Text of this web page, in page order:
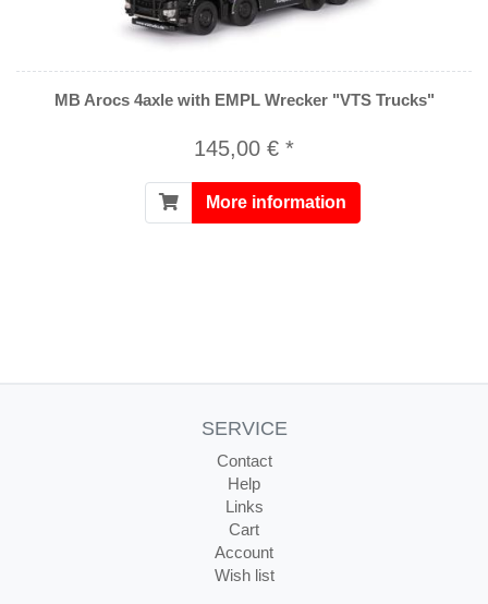
MB Arocs 4axle with EMPL Wrecker "VTS Trucks"
145,00 € *
More information
SERVICE
Contact
Help
Links
Cart
Account
Wish list